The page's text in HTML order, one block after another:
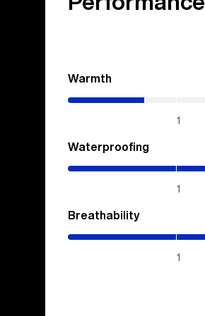
Warmth
1
Waterproofing
1
Breathability
1